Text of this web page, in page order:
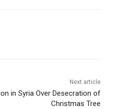
Next article
in Syria Over Desecration of
Christmas Tree